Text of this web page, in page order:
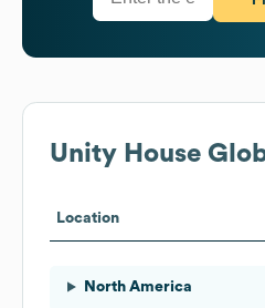
Unity House
Location
North America